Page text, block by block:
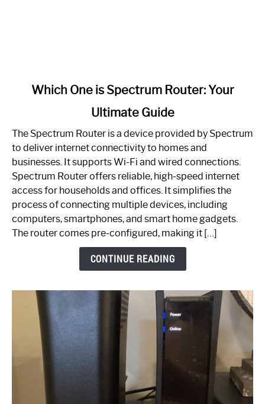
One
is
Spectrum
Router:
Your
Guide
Which One is Spectrum Router: Your
Ultimate Guide
The Spectrum Router is a device provided by Spectrum
to deliver internet connectivity to homes and
businesses. It supports Wi-Fi and wired connections.
Spectrum Router offers reliable, high-speed internet
access for households and offices. It simplifies the
process of connecting multiple devices, including
computers, smartphones, and smart home gadgets.
The router comes pre-configured, making it […]
CONTINUE READING